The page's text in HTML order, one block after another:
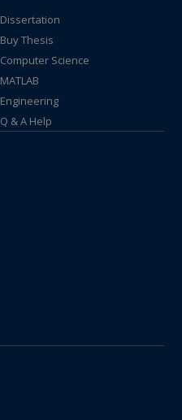
Dissertation
Buy Thesis
Computer Science
MATLAB
Engineering
Q & A Help